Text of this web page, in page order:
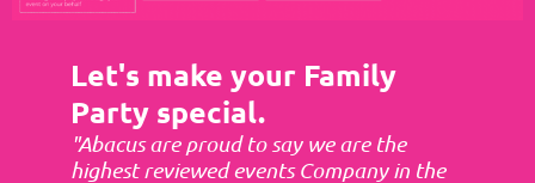
Let's make your Family
Party special.
"Abacus are proud to say we are the
highest reviewed events Company in the